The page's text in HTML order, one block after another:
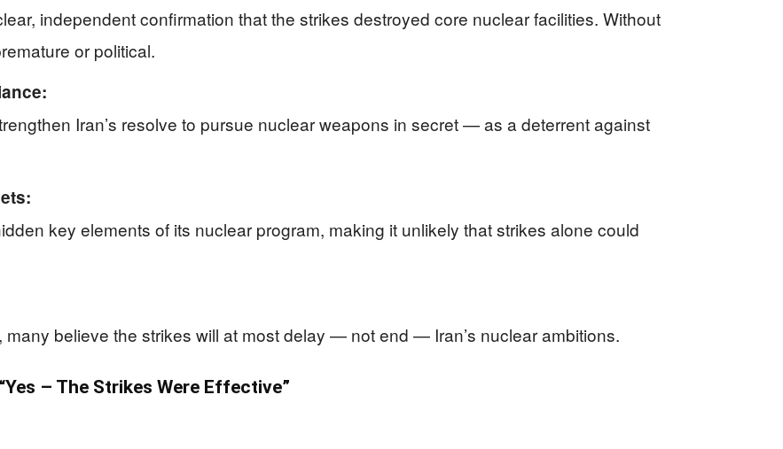
independent confirmation that the strikes destroyed core nuclear facilities. Without
or political.
Iran’s resolve to pursue nuclear weapons in secret — as a deterrent against
key elements of its nuclear program, making it unlikely that strikes alone could
believe the strikes will at most delay — not end — Iran’s nuclear ambitions.
– The Strikes Were Effective”